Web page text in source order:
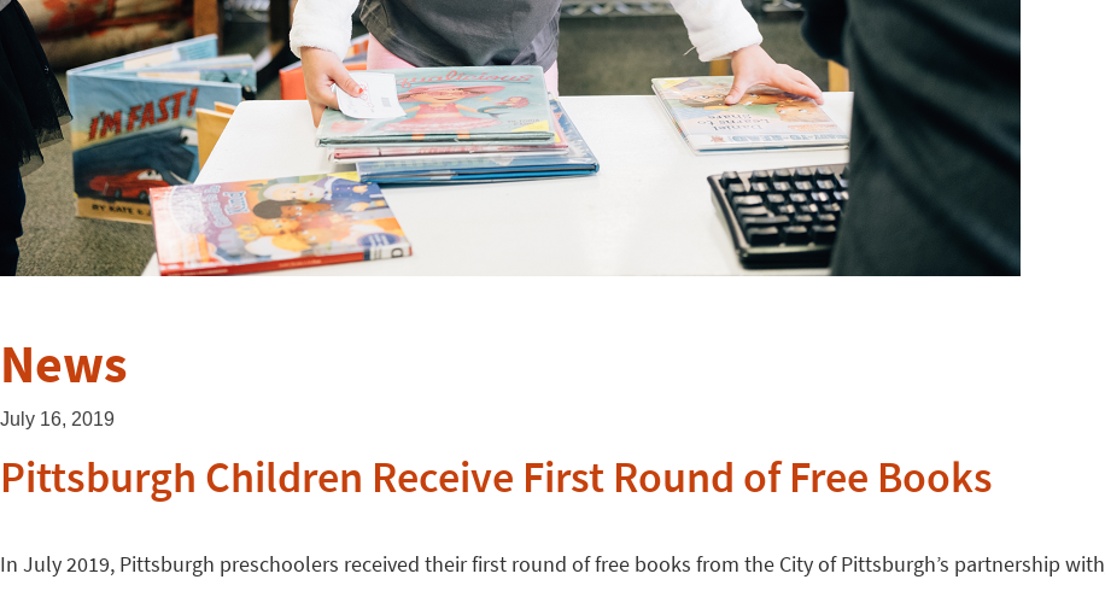
News
July 16, 2019
Pittsburgh Children Receive First Round of Free Books
In July 2019, Pittsburgh preschoolers received their first round of free books from the City of Pittsburgh’s partnership with